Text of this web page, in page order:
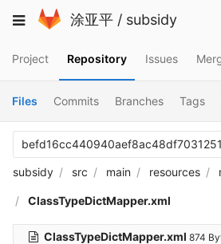
to
Toggle
涂亚平 / subsidy
Project Repository Issues
Files Commits Branches Tags
subsidy src main resources
ClassTypeDictMapper.xml
ClassTypeDictMapper.xml 874